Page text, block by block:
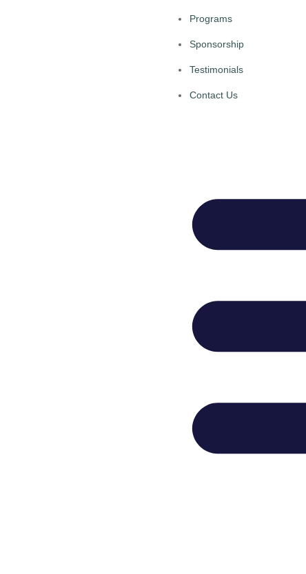
Programs
Sponsorship
Testimonials
Contact Us